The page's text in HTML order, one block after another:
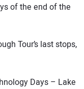
of the end of the
Tour’s last stops,
Days – Lake